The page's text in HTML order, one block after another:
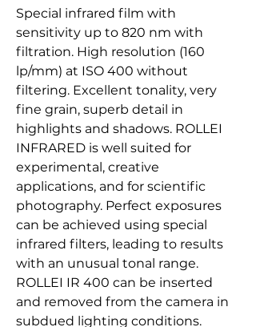
Special infrared film with
sensitivity up to 820 nm with
filtration. High resolution (160
lp/mm) at ISO 400 without
filtering. Excellent tonality, very
fine grain, superb detail in
highlights and shadows. ROLLEI
INFRARED is well suited for
experimental, creative
applications, and for scientific
photography. Perfect exposures
can be achieved using special
infrared filters, leading to results
with an unusual tonal range.
ROLLEI IR 400 can be inserted
and removed from the camera in
subdued lighting conditions.